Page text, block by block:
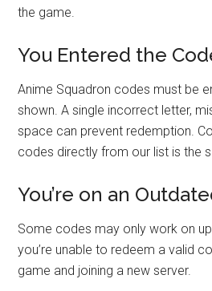
the game.
You Entered the
Anime Squadron codes must be
shown. A single incorrect letter,
space can prevent redemption.
codes directly from our list is the
You’re on an
Some codes may only work on
you’re unable to redeem a valid
game and joining a new server.